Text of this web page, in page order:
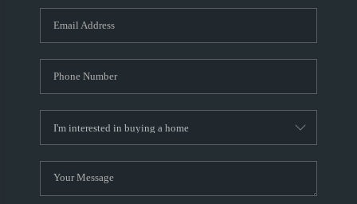
WHO WE ARE
REVIEWS
ABOUT PLACE
CONNECT